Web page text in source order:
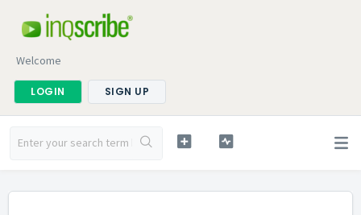
Welcome
LOGIN SIGN UP